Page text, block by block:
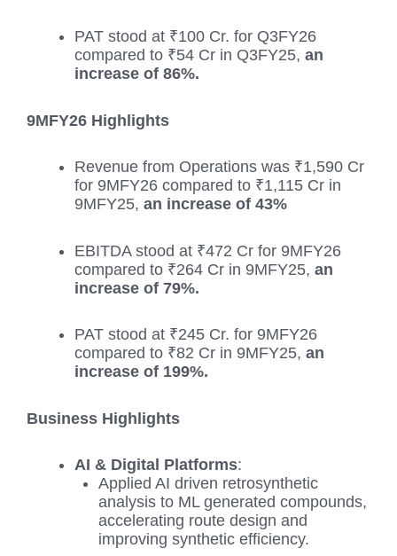
PAT stood at ₹100 Cr. for Q3FY26
compared to ₹54 Cr in Q3FY25, an
increase of 86%.
9MFY26 Highlights
Revenue from Operations was ₹1,590 Cr
for 9MFY26 compared to ₹1,115 Cr in
9MFY25, an increase of 43%
EBITDA stood at ₹472 Cr for 9MFY26
compared to ₹264 Cr in 9MFY25, an
increase of 79%.
PAT stood at ₹245 Cr. for 9MFY26
compared to ₹82 Cr in 9MFY25, an
increase of 199%.
Business Highlights
AI & Digital Platforms:
Applied AI driven retrosynthetic
analysis to ML generated compounds,
accelerating route design and
improving synthetic efficiency.